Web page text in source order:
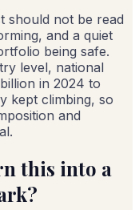
should not be read
and a quiet
being safe.
level, national
in 2024 to
kept climbing, so
and
this into a